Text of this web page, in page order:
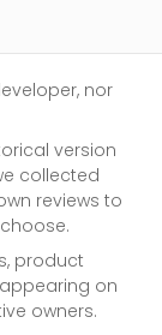
nor
version
collected
reviews to
product
on
owners.